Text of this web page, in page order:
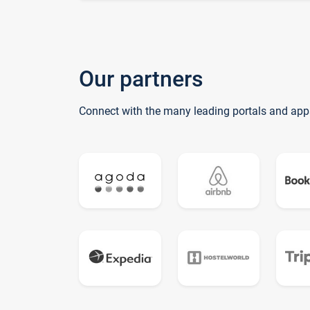
Our partners
Connect with the many leading portals and